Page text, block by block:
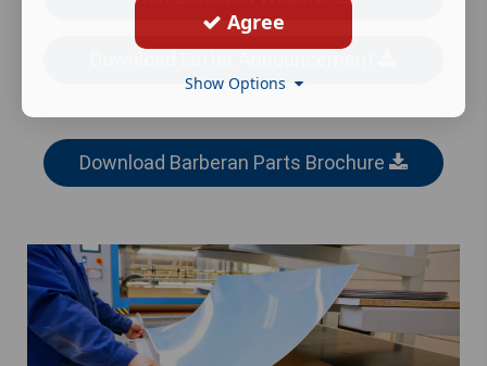
Download Barberan Parts Brochure
Agree
Show Options